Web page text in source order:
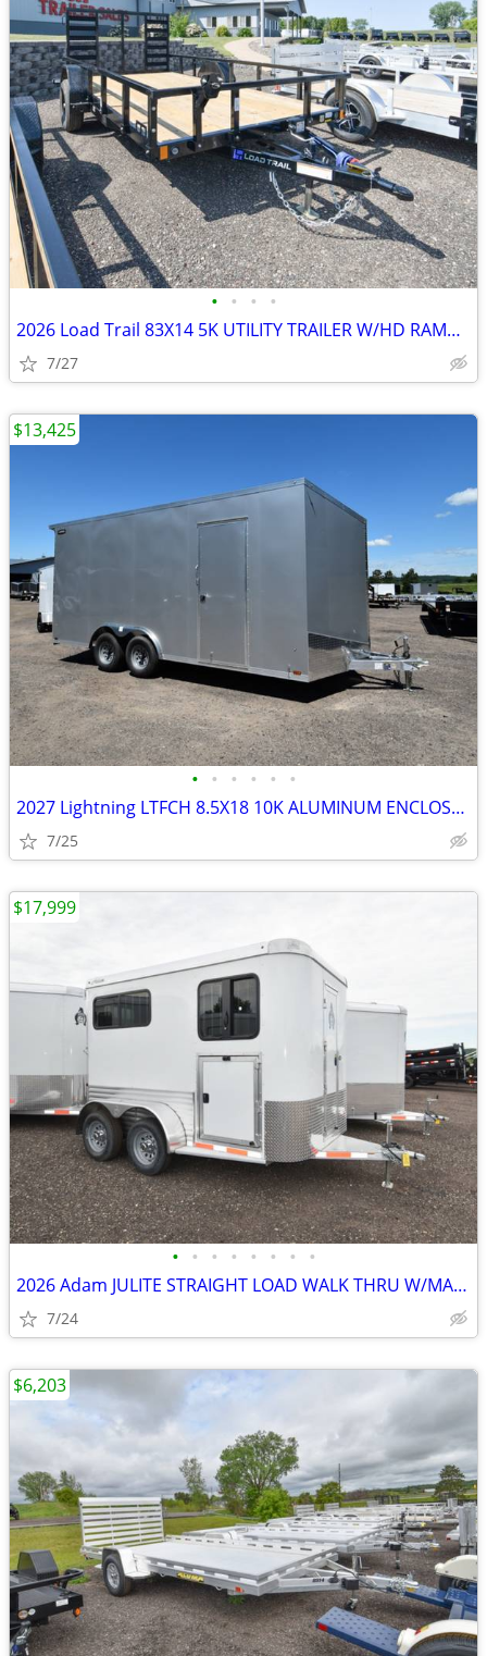
• • • •
2026 Load Trail 83X14 5K UTILITY TRAILER W/HD RAMP-27038 SKU:27038
7/27
• • • • • •
2027 Lightning LTFCH 8.5X18 10K ALUMINUM ENCLOSED SKU:26951
7/25
$13,425
• • • • • • • •
2026 Adam JULITE STRAIGHT LOAD WALK THRU W/MANGERS STEP IN SKU:26364
7/24
$17,999
$6,203